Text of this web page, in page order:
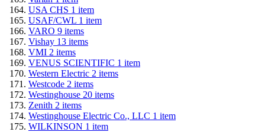
USA CHS 1 item
USAF/CWL 1 item
VARO 9 items
Vishay 13 items
VMI 2 items
VENUS SCIENTIFIC 1 item
Western Electric 2 items
Westcode 2 items
Westinghouse 20 items
Zenith 2 items
Westinghouse Electric Co., LLC 1 item
WILKINSON 1 item